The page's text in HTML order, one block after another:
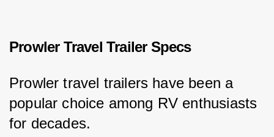
Prowler Travel Trailer Specs
Prowler travel trailers have been a
popular choice among RV enthusiasts
for decades.